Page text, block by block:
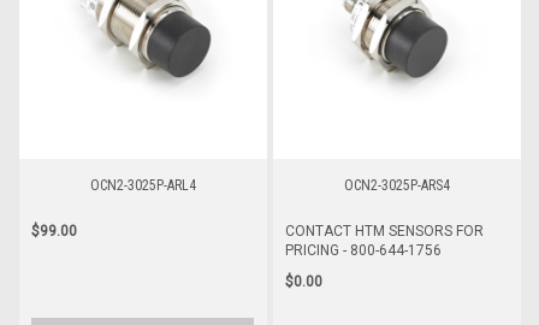
OCN2-3025P-ARL4
$99.00
OCN2-3025P-ARS4
CONTACT HTM SENSORS FOR
PRICING - 800-644-1756
$0.00